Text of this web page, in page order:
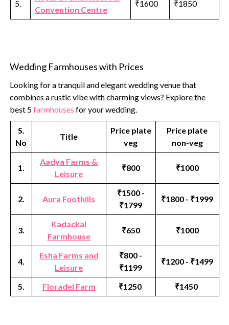
5.
Convention Centre
₹1600 ₹1850
Wedding Farmhouses with Prices
Looking for a tranquil and elegant wedding venue that
combines a rustic vibe with charming views? Explore the
best 5farmhouses for your wedding.
S.
No
Title
Price plate
veg
Price plate
non-veg
1.
Aadya Farms &
Leisure
₹800 ₹1000
2. Aura Foothills
₹1500 -
₹1799
₹1800 - ₹1999
3.
Kadackal
Farmhouse
₹650 ₹1000
4.
Esha Farms and
Leisure
₹800 -
₹1199
₹1200 - ₹1499
5. Floradel Farm ₹1250 ₹1450